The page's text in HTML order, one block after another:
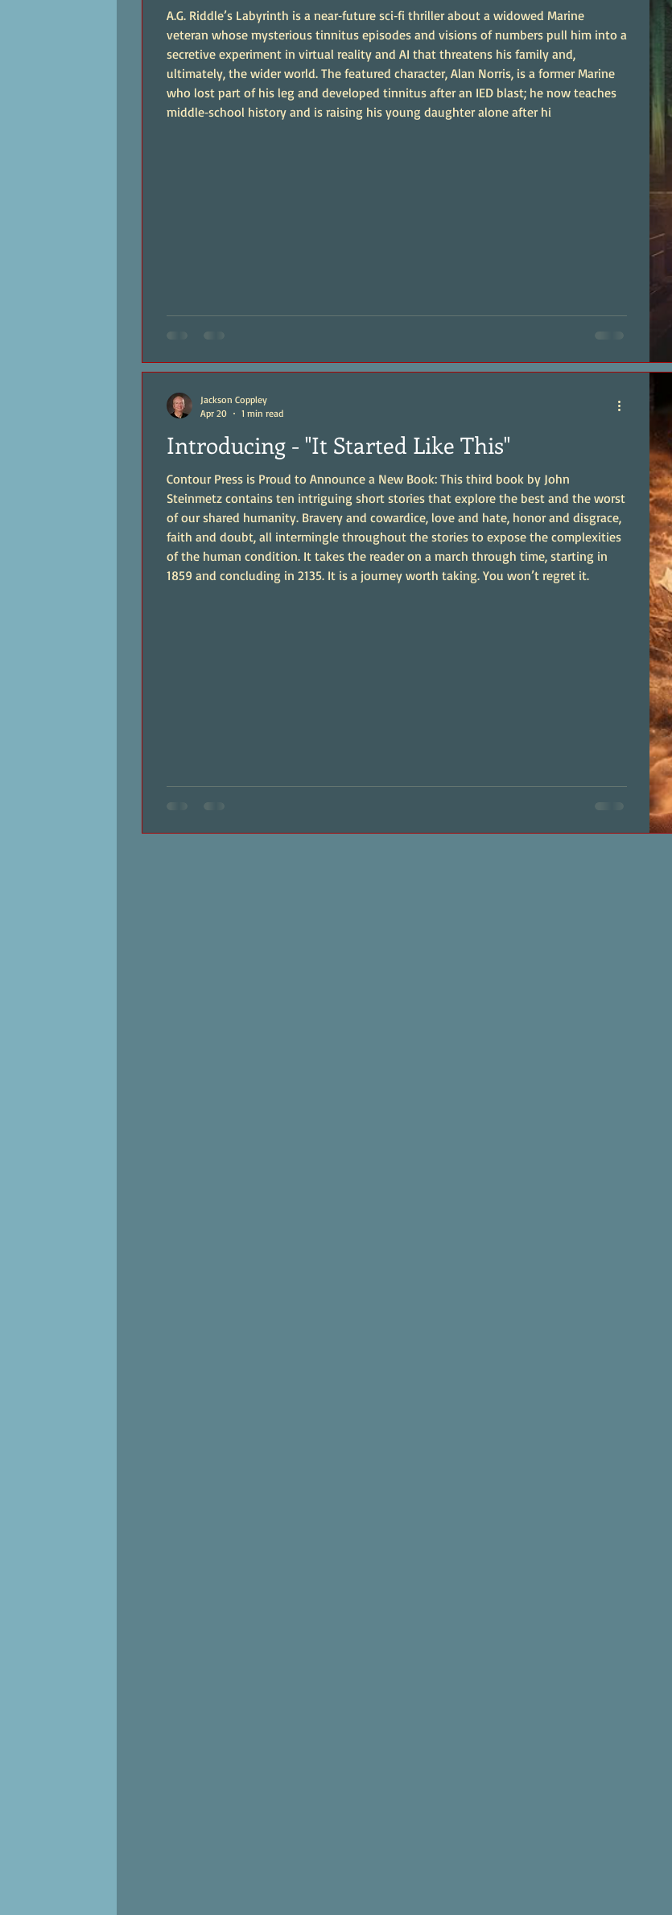
A.G. Riddle’s Labyrinth is a near‑future sci‑fi thriller about a widowed Marine
veteran whose mysterious tinnitus episodes and visions of numbers pull him into a
secretive experiment in virtual reality and AI that threatens his family and,
ultimately, the wider world. The featured character, Alan Norris, is a former Marine
who lost part of his leg and developed tinnitus after an IED blast; he now teaches
middle‑school history and is raising his young daughter alone after hi
Introducing - "It Started Like This"
Contour Press is Proud to Announce a New Book: This third book by John
Steinmetz contains ten intriguing short stories that explore the best and the worst
of our shared humanity. Bravery and cowardice, love and hate, honor and disgrace,
faith and doubt, all intermingle throughout the stories to expose the complexities
of the human condition. It takes the reader on a march through time, starting in
1859 and concluding in 2135. It is a journey worth taking. You won’t regret it.
Jackson Coppley
Apr 20
1 min read